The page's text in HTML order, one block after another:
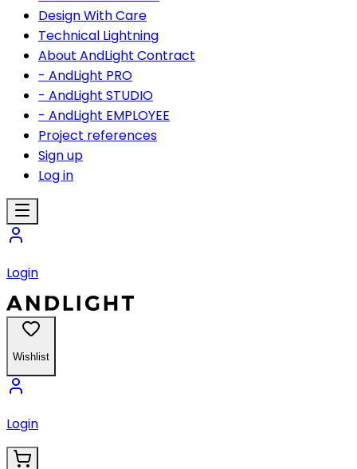
Design With Care
Technical Lightning
About AndLight Contract
- AndLight PRO
- AndLight STUDIO
- AndLight EMPLOYEE
Project references
Sign up
Log in
Login
Wishlist
Login